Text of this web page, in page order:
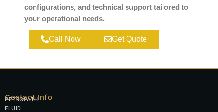
configurations, and technical support tailored to
your operational needs.
Call Now Get Quote
PETROPATH
FLUID
Contact Info